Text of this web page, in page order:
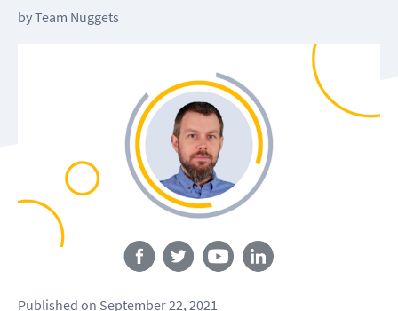
byTeam Nuggets
Published on September 22, 2021